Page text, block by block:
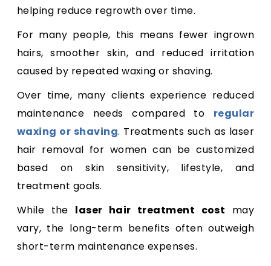
helping reduce regrowth over time.
For many people, this means fewer ingrown
hairs, smoother skin, and reduced irritation
caused by repeated waxing or shaving.
Over time, many clients experience reduced
maintenance needs compared to regular
waxing or shaving. Treatments such as laser
hair removal for women can be customized
based on skin sensitivity, lifestyle, and
treatment goals.
While the laser hair treatment cost may
vary, the long-term benefits often outweigh
short-term maintenance expenses.